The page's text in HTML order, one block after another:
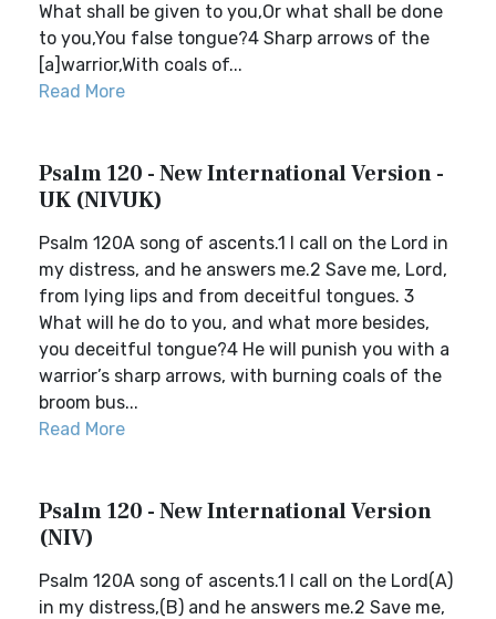
What shall be given to you,Or what shall be done
to you,You false tongue?4 Sharp arrows of the
[a]warrior,With coals of...
Read More
Psalm 120 - New International Version -
UK (NIVUK)
Psalm 120A song of ascents.1 I call on the Lord in
my distress, and he answers me.2 Save me, Lord,
from lying lips and from deceitful tongues. 3
What will he do to you, and what more besides,
you deceitful tongue?4 He will punish you with a
warrior’s sharp arrows, with burning coals of the
broom bus...
Read More
Psalm 120 - New International Version
(NIV)
Psalm 120A song of ascents.1 I call on the Lord(A)
in my distress,(B) and he answers me.2 Save me,